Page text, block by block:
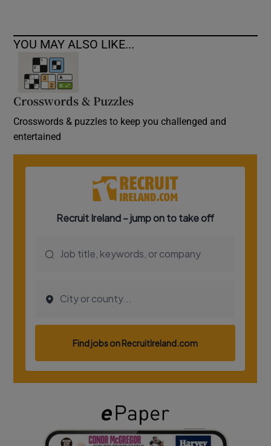
YOU MAY ALSO LIKE...
Crosswords & Puzzles
Crosswords & puzzles to keep you challenged and
entertained